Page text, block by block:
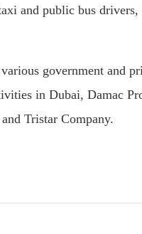
and public bus
government and
in Dubai, Damac
Tristar Company.